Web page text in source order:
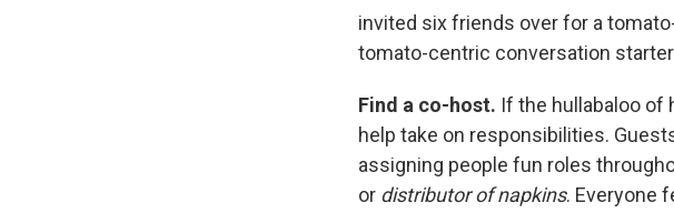
invited six friends over for a
tomato-centric conversation
Find a co-host. If the hullabaloo of
help take on responsibilities.
assigning people fun roles
or distributor of napkins. Everyone